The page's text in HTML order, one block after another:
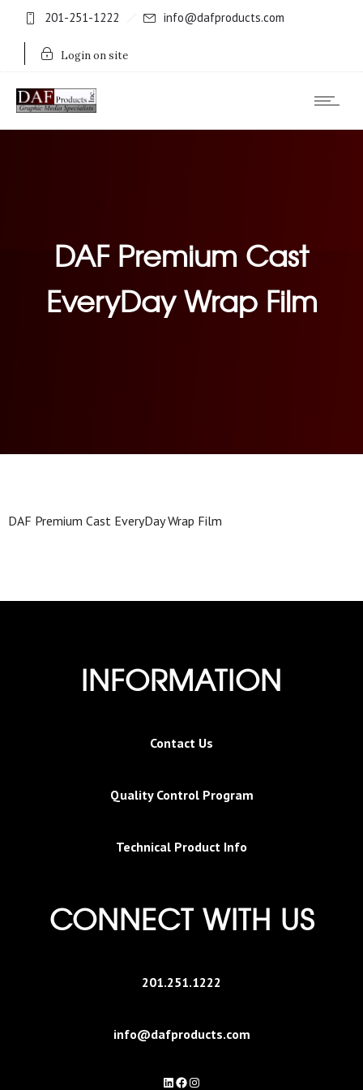
201-251-1222 info@dafproducts.com
Login on site
DAF Premium Cast
EveryDay Wrap Film
DAF Premium Cast EveryDay Wrap Film
INFORMATION
Contact Us
Quality Control Program
Technical Product Info
CONNECT WITH US
201.251.1222
info@dafproducts.com
LinkedIn
Facebook
Instagram